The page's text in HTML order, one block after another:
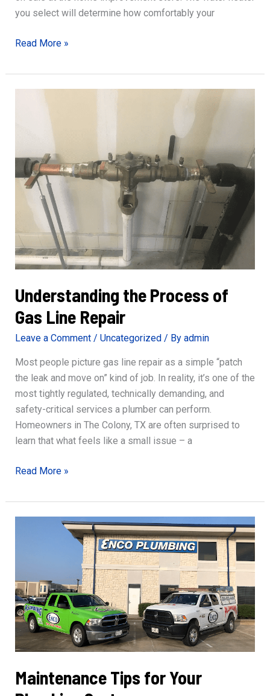
you select will determine how comfortably your
Choosing
Right
Water
Read More »
Understanding the Process of
Gas Line Repair
Leave a Comment / Uncategorized / By admin
Most people picture gas line repair as a simple “patch
the leak and move on” kind of job. In reality, it’s one of the
most tightly regulated, technically demanding, and
safety-critical services a plumber can perform.
Homeowners in The Colony, TX are often surprised to
learn that what feels like a small issue – a
Understanding
Process
of
Read More »
Maintenance Tips for Your